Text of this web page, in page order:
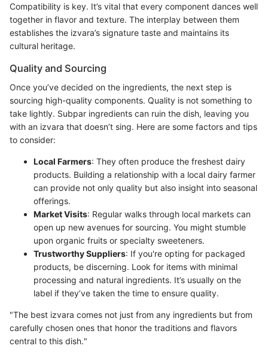
Compatibility is key. It’s vital that every component dances well
together in flavor and texture. The interplay between them
establishes the izvara’s signature taste and maintains its
cultural heritage.
Quality and Sourcing
Once you’ve decided on the ingredients, the next step is
sourcing high-quality components. Quality is not something to
take lightly. Subpar ingredients can ruin the dish, leaving you
with an izvara that doesn’t sing. Here are some factors and tips
to consider:
Local Farmers: They often produce the freshest dairy
products. Building a relationship with a local dairy farmer
can provide not only quality but also insight into seasonal
offerings.
Market Visits: Regular walks through local markets can
open up new avenues for sourcing. You might stumble
upon organic fruits or specialty sweeteners.
Trustworthy Suppliers: If you're opting for packaged
products, be discerning. Look for items with minimal
processing and natural ingredients. It’s usually on the
label if they’ve taken the time to ensure quality.
"The best izvara comes not just from any ingredients but from
carefully chosen ones that honor the traditions and flavors
central to this dish."